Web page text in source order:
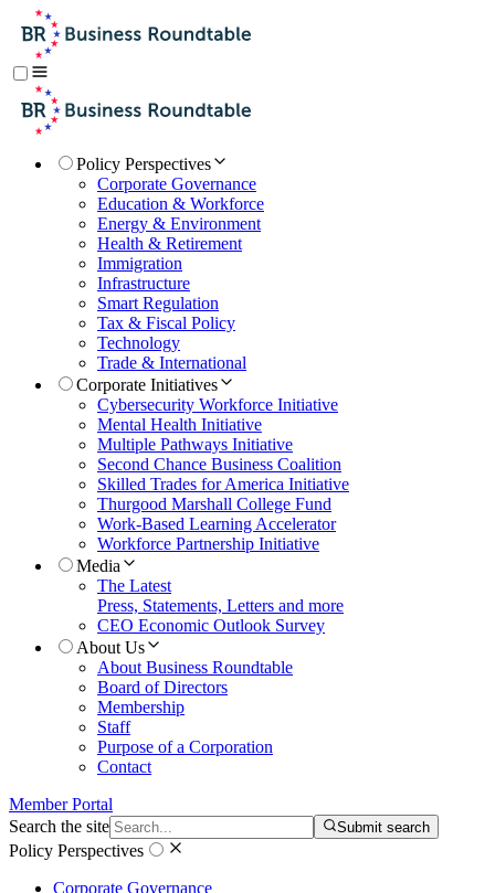
Policy Perspectives
Corporate Governance
Education & Workforce
Energy & Environment
Health & Retirement
Immigration
Infrastructure
Smart Regulation
Tax & Fiscal Policy
Technology
Trade & International
Corporate Initiatives
Cybersecurity Workforce Initiative
Mental Health Initiative
Multiple Pathways Initiative
Second Chance Business Coalition
Skilled Trades for America Initiative
Thurgood Marshall College Fund
Work-Based Learning Accelerator
Workforce Partnership Initiative
Media
The Latest
Press, Statements, Letters and more
CEO Economic Outlook Survey
About Us
About Business Roundtable
Board of Directors
Membership
Staff
Purpose of a Corporation
Contact
Member Portal
Search the site
Submit search
Policy Perspectives
Corporate Governance